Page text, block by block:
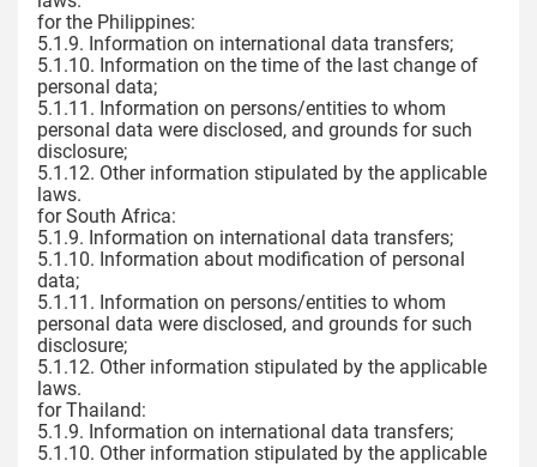
for the Philippines:
5.1.9. Information on international data transfers;
5.1.10. Information on the time of the last change of
personal data;
5.1.11. Information on persons/entities to whom
personal data were disclosed, and grounds for such
disclosure;
5.1.12. Other information stipulated by the applicable
laws.
for South Africa:
5.1.9. Information on international data transfers;
5.1.10. Information about modification of personal
data;
5.1.11. Information on persons/entities to whom
personal data were disclosed, and grounds for such
disclosure;
5.1.12. Other information stipulated by the applicable
laws.
for Thailand:
5.1.9. Information on international data transfers;
5.1.10. Other information stipulated by the applicable